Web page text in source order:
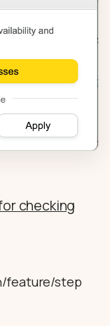
checking
feature/step